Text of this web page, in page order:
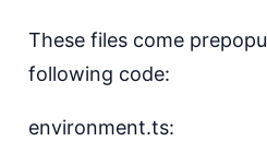
These files come
following code:
environment.ts: